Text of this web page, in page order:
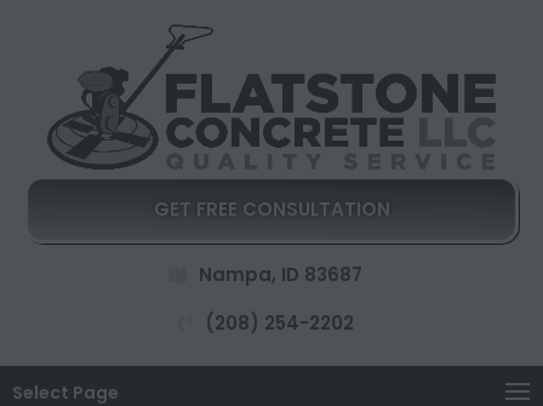
GET FREE CONSULTATION
Nampa, ID 83687
(208) 254-2202
Select Page